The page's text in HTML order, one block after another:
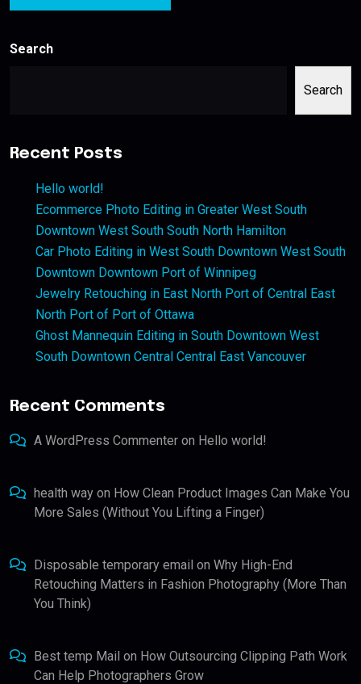
Search
Search
Recent Posts
Hello world!
Ecommerce Photo Editing in Greater West South
Downtown West South South North Hamilton
Car Photo Editing in West South Downtown West South
Downtown Downtown Port of Winnipeg
Jewelry Retouching in East North Port of Central East
North Port of Port of Ottawa
Ghost Mannequin Editing in South Downtown West
South Downtown Central Central East Vancouver
Recent Comments
A WordPress Commenter on Hello world!
health way on How Clean Product Images Can Make You
More Sales (Without You Lifting a Finger)
Disposable temporary email on Why High-End
Retouching Matters in Fashion Photography (More Than
You Think)
Best temp Mail on How Outsourcing Clipping Path Work
Can Help Photographers Grow